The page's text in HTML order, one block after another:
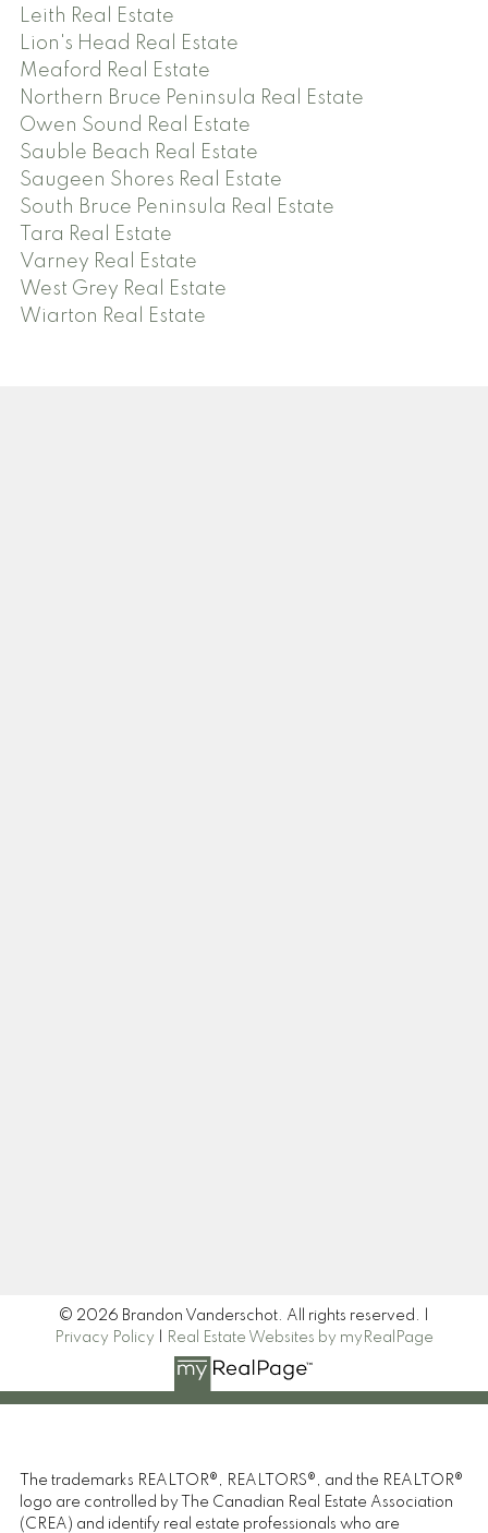
Leith Real Estate
Lion's Head Real Estate
Meaford Real Estate
Northern Bruce Peninsula Real Estate
Owen Sound Real Estate
Sauble Beach Real Estate
Saugeen Shores Real Estate
South Bruce Peninsula Real Estate
Tara Real Estate
Varney Real Estate
West Grey Real Estate
Wiarton Real Estate
© 2026 Brandon Vanderschot. All rights reserved. |
Privacy Policy
Real Estate Websites by myRealPage
The trademarks REALTOR®, REALTORS®, and the REALTOR®
logo are controlled by The Canadian Real Estate Association
(CREA) and identify real estate professionals who are